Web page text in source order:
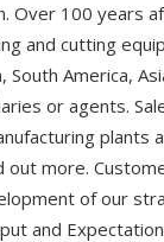
Over 100 years
and cutting
America,
or agents.
plants
more.
of our
and